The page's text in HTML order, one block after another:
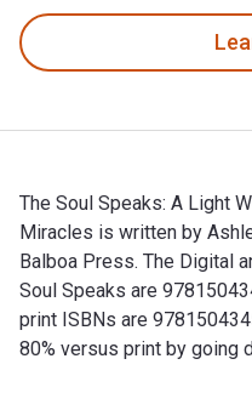
The Soul Speaks: A Light
Miracles is written by
Balboa Press. The Digital
Soul Speaks are
print ISBNs are
80% versus print by going